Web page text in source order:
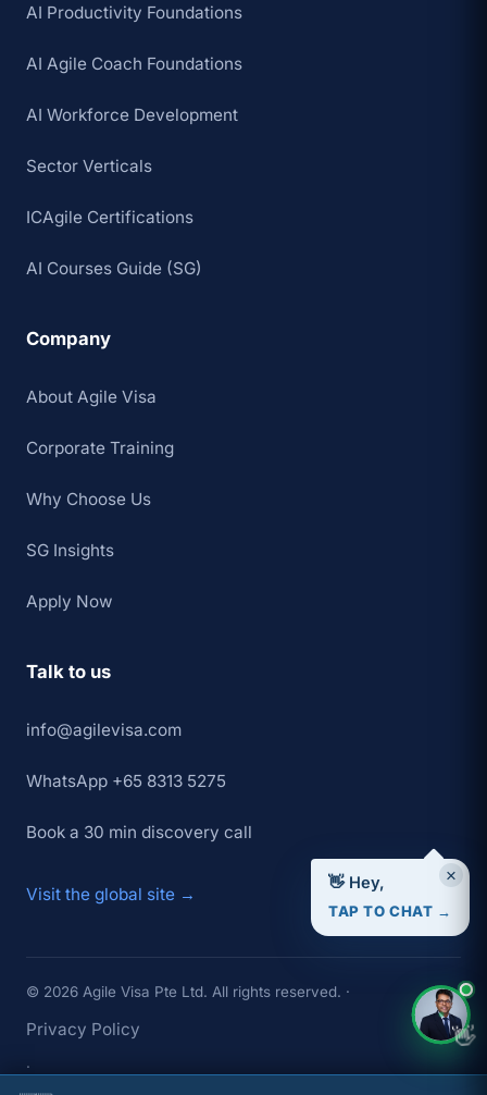
AI Productivity Foundations
AI Agile Coach Foundations
AI Workforce Development
Sector Verticals
ICAgile Certifications
AI Courses Guide (SG)
Company
About Agile Visa
Corporate Training
Why Choose Us
SG Insights
Apply Now
Talk to us
info@agilevisa.com
WhatsApp +65 8313 5275
Book a 30 min discovery call
Visit the global site →
© 2026 Agile Visa Pte Ltd. All rights reserved. ·
Privacy Policy
·
×
👋 Hey,
TAP TO CHAT →
👋